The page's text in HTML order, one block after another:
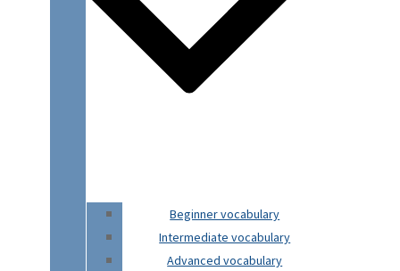
Beginner vocabulary
Intermediate vocabulary
Advanced vocabulary